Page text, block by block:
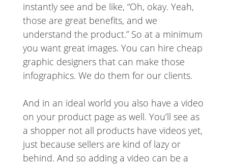
instantly see and be like, “Oh, okay. Yeah,
those are great benefits, and we
understand the product.” So at a minimum
you want great images. You can hire cheap
graphic designers that can make those
infographics. We do them for our clients.
And in an ideal world you also have a video
on your product page as well. You’ll see as
a shopper not all products have videos yet,
just because sellers are kind of lazy or
behind. And so adding a video can be a